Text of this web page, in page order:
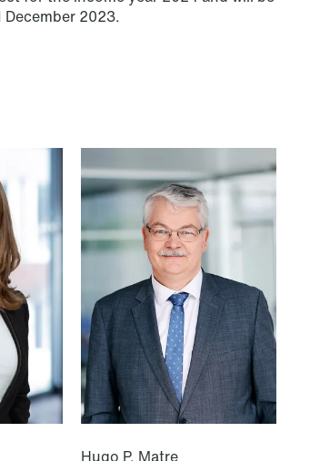
conditions for new,
under the
P scheme
2023.
Hugo P. Matre